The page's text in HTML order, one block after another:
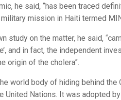
he said, “has been traced
mission in Haiti termed
study on the matter, he said,
and in fact, the independent
origin of the cholera”.
world body of hiding behind the
United Nations. It was adopted